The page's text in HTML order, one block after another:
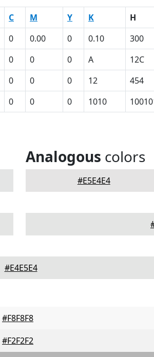
C M Y K H
0 0.00 0 0.10 300
0 0 0 A 12C
0 0 0 12 454
0 0 0 1010
Analogous colors
#E5E4E4
#E4E5E4
#F8F8F8
#F2F2F2